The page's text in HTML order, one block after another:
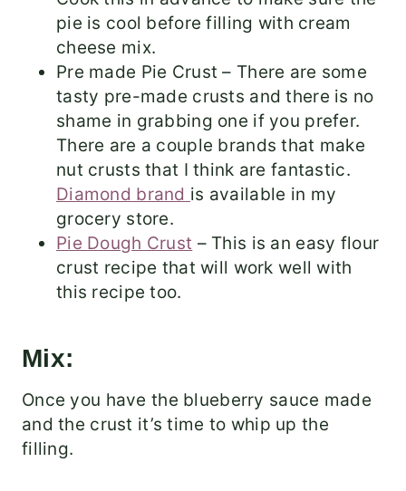
pie is cool before filling with cream
cheese mix.
Pre made Pie Crust – There are some
tasty pre-made crusts and there is no
shame in grabbing one if you prefer.
There are a couple brands that make
nut crusts that I think are fantastic.
Diamond brand is available in my
grocery store.
Pie Dough Crust – This is an easy flour
crust recipe that will work well with
this recipe too.
Mix:
Once you have the blueberry sauce made
and the crust it’s time to whip up the
filling.